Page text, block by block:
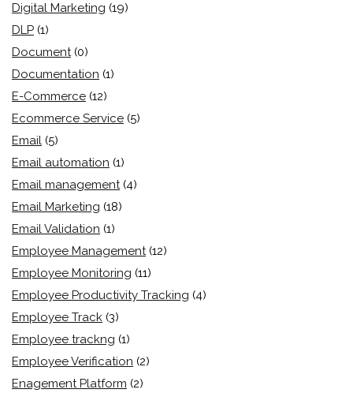
Digital Marketing (19)
DLP (1)
Document (0)
Documentation (1)
E-Commerce (12)
Ecommerce Service (5)
Email (5)
Email automation (1)
Email management (4)
Email Marketing (18)
Email Validation (1)
Employee Management (12)
Employee Monitoring (11)
Employee Productivity Tracking (4)
Employee Track (3)
Employee trackng (1)
Employee Verification (2)
Enagement Platform (2)